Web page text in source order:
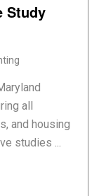
Study
all
and housing
studies ...